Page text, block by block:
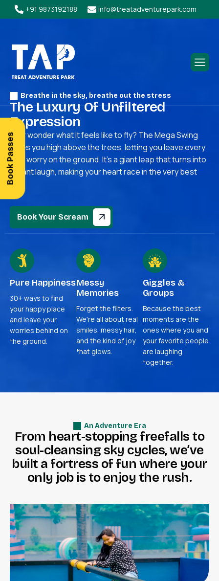
+91 9873192188 info@treatadventurepark.com
Breathe in the sky, breathe out the stress
TheLuxuryOfUnfiltered
Expression
Ever wonder what it feels like to fly? The Mega Swing
takes you high above the trees, letting you leave every
little worry on the ground. It’s a giant leap that turns into
a giant laugh, making your heart race in the very best
way.
Book Your Scream
Pure Happiness
30+ ways to find
your happy place
and leave your
worries behind on
the ground.
Messy
Memories
Forget the filters.
We're all about real
smiles, messy hair,
and the kind of joy
that glows.
Giggles &
Groups
Because the best
moments are the
ones where you and
your favorite people
are laughing
together.
An Adventure Era
From heart-stopping freefalls to
soul-cleansingsky cycles,we’ve
built a fortress of fun where your
only job is to enjoy the rush.
Book Passes